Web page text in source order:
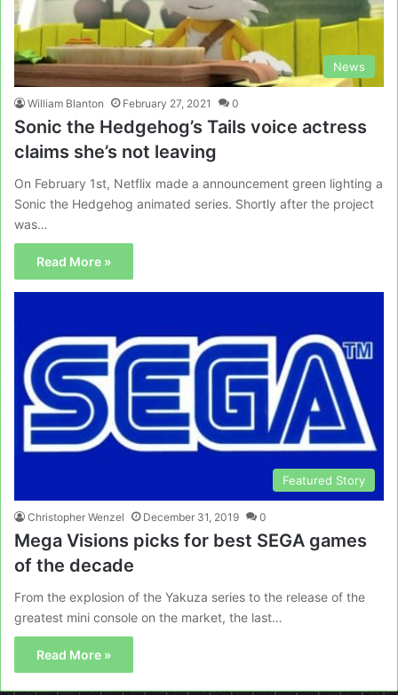
News
William Blanton February 27, 2021 0
Sonic the Hedgehog’s Tails voice actress
claims she’s not leaving
On February 1st, Netflix made a announcement green lighting a
Sonic the Hedgehog animated series. Shortly after the project
was…
Read More »
Featured Story
Christopher Wenzel December 31, 2019 0
Mega Visions picks for best SEGA games
of the decade
From the explosion of the Yakuza series to the release of the
greatest mini console on the market, the last…
Read More »